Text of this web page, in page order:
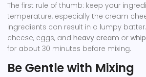
The first rule of thumb: keep your
temperature, especially the cream
ingredients can result in a lumpy
cheese, eggs, and heavy cream or
for about 30 minutes before mixing.
Be Gentle with Mixing